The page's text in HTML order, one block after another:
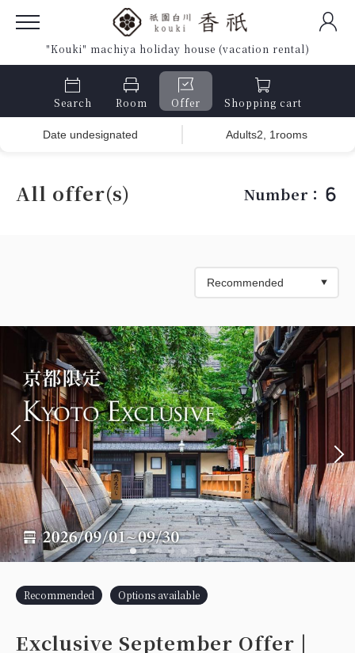
"Kouki" machiya holiday house (vacation rental)
Search Room Offer Shopping cart
Date undesignated Adults2, 1rooms
All offer(s) Number： 6
Recommended Options available
Exclusive September Offer |